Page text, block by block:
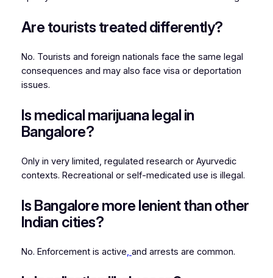
Are tourists treated differently?
No. Tourists and foreign nationals face the same legal
consequences and may also face visa or deportation
issues.
Is medical marijuana legal in
Bangalore?
Only in very limited, regulated research or Ayurvedic
contexts. Recreational or self-medicated use is illegal.
Is Bangalore more lenient than other
Indian cities?
No. Enforcement is active, and arrests are common.